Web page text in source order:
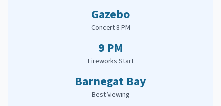
Gazebo
Concert 8 PM
9 PM
Fireworks Start
Barnegat Bay
Best Viewing